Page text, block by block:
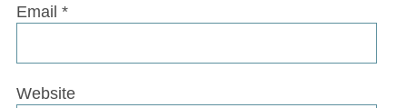
Email *
Website